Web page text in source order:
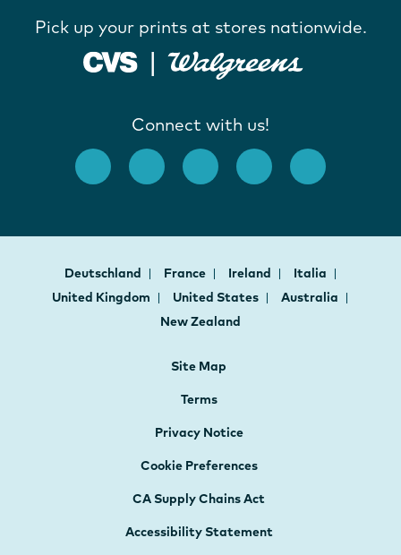
Pick up your prints at stores nationwide.
Connect with us!
Deutschland France Ireland
Italia
United Kingdom
United States
Australia
New Zealand
Site Map
Terms
Privacy Notice
Cookie Preferences
CA Supply Chains Act
Accessibility Statement